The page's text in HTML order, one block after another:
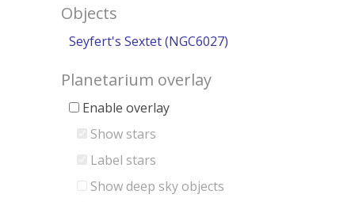
Objects
Seyfert's Sextet (NGC6027)
Planetarium overlay
Enable overlay
Show stars
Label stars
Show deep sky objects